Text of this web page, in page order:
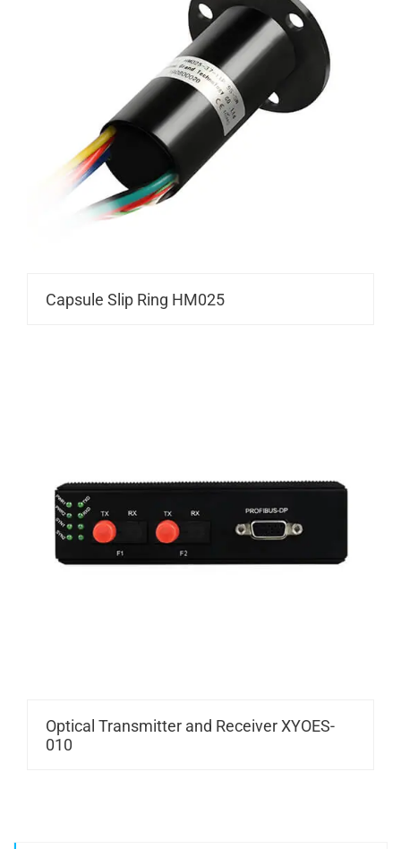
Capsule Slip Ring HM025
Optical Transmitter and Receiver XYOES-
010